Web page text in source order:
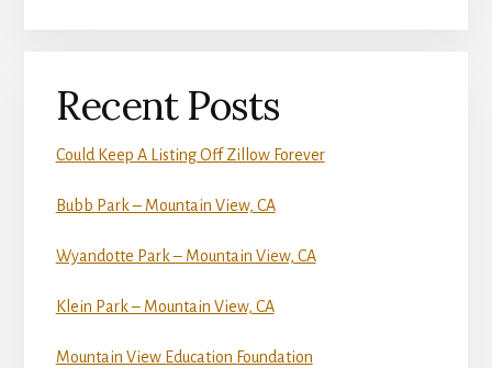
Recent Posts
Could Keep A Listing Off Zillow Forever
Bubb Park – Mountain View, CA
Wyandotte Park – Mountain View, CA
Klein Park – Mountain View, CA
Mountain View Education Foundation